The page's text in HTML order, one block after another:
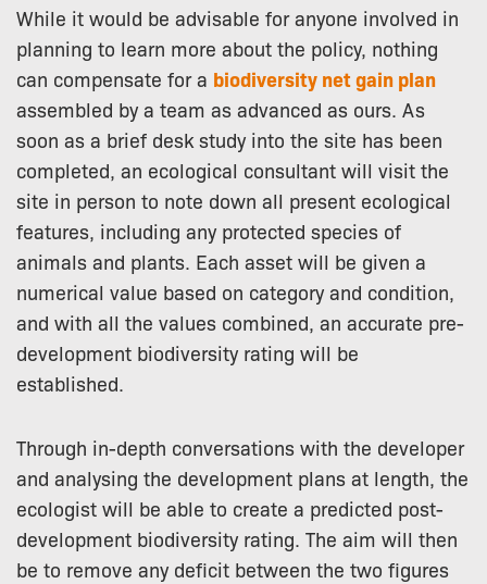
While it would be advisable for anyone involved in
planning to learn more about the policy, nothing
can compensate for a biodiversity net gain plan
assembled by a team as advanced as ours. As
soon as a brief desk study into the site has been
completed, an ecological consultant will visit the
site in person to note down all present ecological
features, including any protected species of
animals and plants. Each asset will be given a
numerical value based on category and condition,
and with all the values combined, an accurate pre-
development biodiversity rating will be
established.
Through in-depth conversations with the developer
and analysing the development plans at length, the
ecologist will be able to create a predicted post-
development biodiversity rating. The aim will then
be to remove any deficit between the two figures